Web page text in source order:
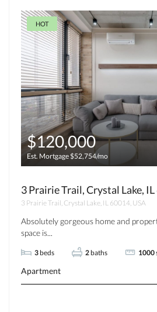
HOT
$120,000
Est. Mortgage $52,754/mo
3 Prairie Trail, Crystal Lake,
3 Prairie Trail, Crystal Lake, IL 60014, USA
Absolutely gorgeous home and
space is...
3 beds 2 baths 1000
Apartment